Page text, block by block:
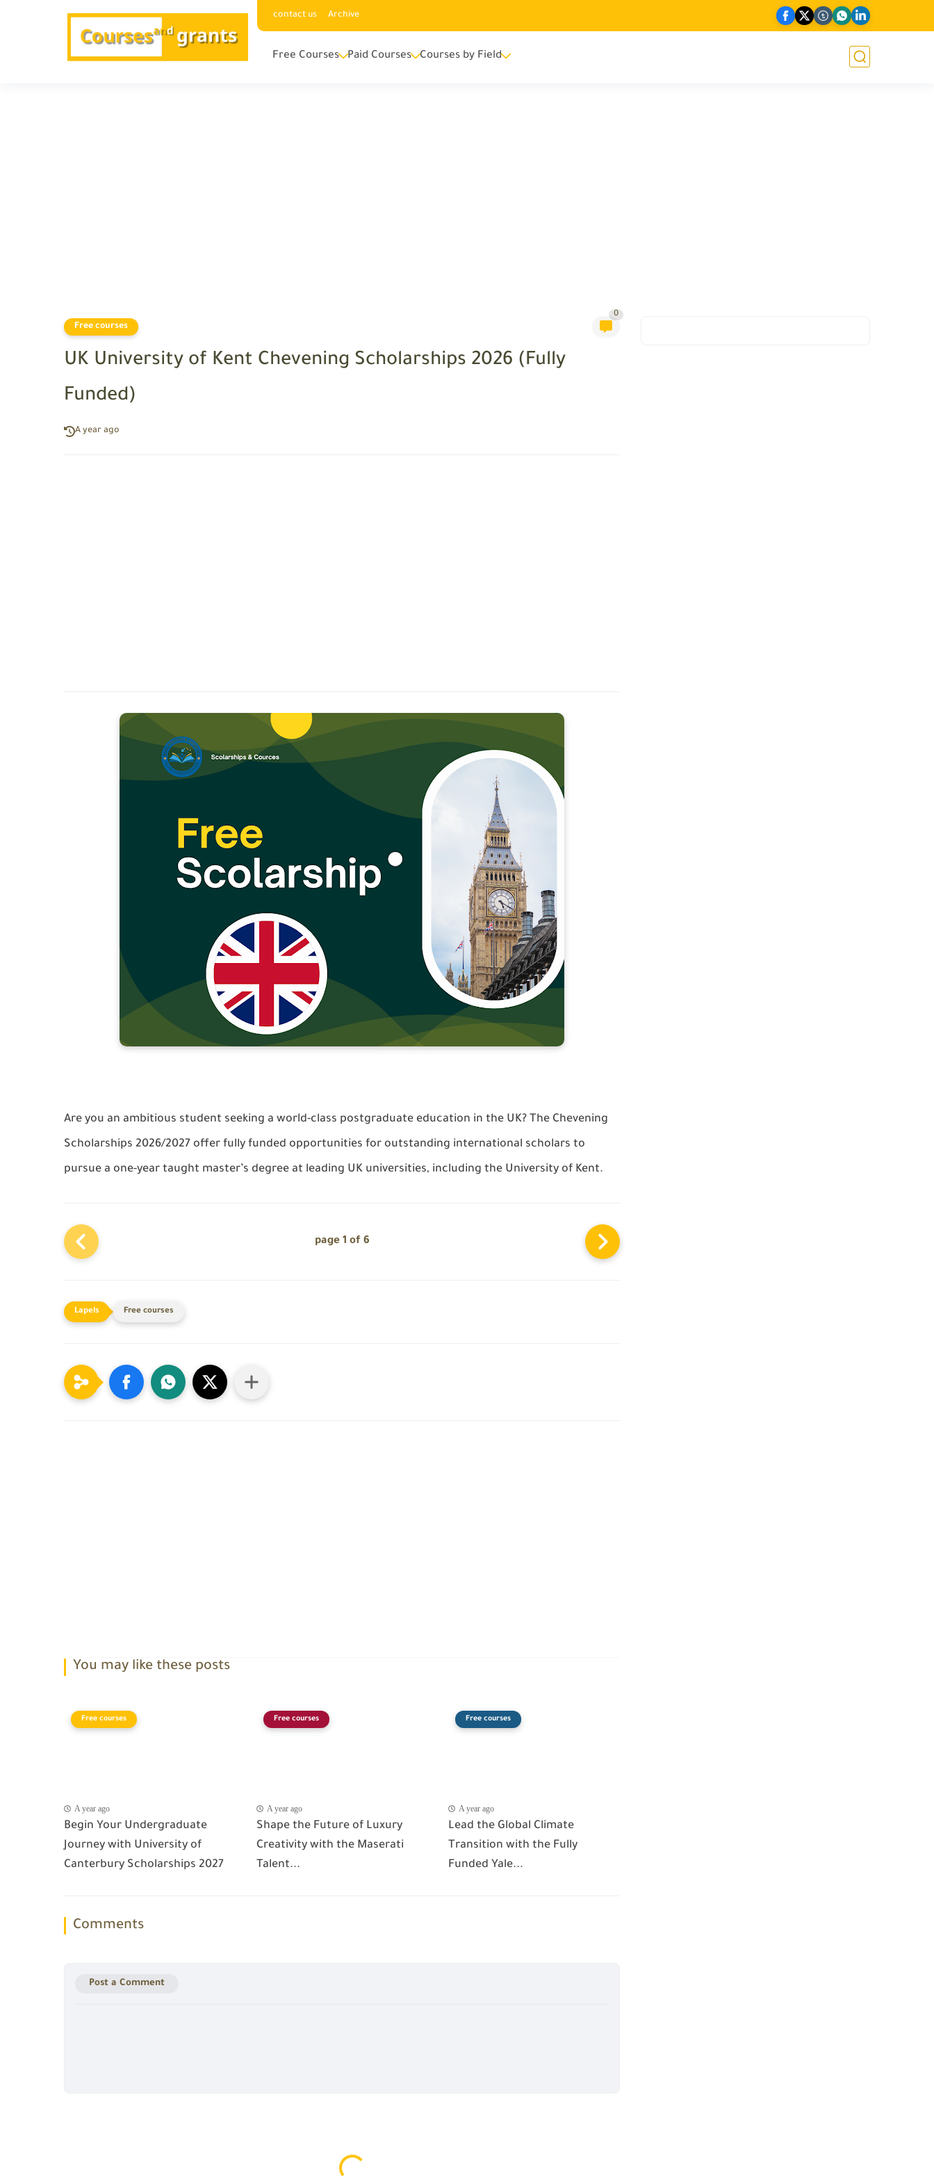
contact us Archive
Free Courses Paid Courses Courses by Field
Free courses
0
UK University of Kent Chevening Scholarships 2026 (Fully
Funded)
A year ago
Are you an ambitious student seeking a world-class postgraduate education in the UK? The Chevening
Scholarships 2026/2027 offer fully funded opportunities for outstanding international scholars to
pursue a one-year taught master’s degree at leading UK universities, including the University of Kent.
page 1 of 6
Free courses
You may like these posts
Free courses
A year ago
Begin Your Undergraduate
Journey with University of
Canterbury Scholarships 2027
Free courses
A year ago
Shape the Future of Luxury
Creativity with the Maserati
Talent...
Free courses
A year ago
Lead the Global Climate
Transition with the Fully
Funded Yale...
Comments
Post a Comment